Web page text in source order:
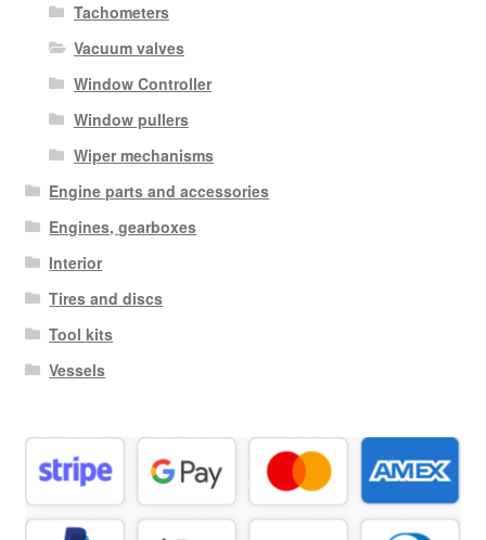
Tachometers
Vacuum valves
Window Controller
Window pullers
Wiper mechanisms
Engine parts and accessories
Engines, gearboxes
Interior
Tires and discs
Tool kits
Vessels